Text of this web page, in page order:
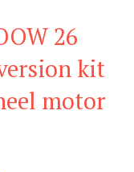
26
kit
motor